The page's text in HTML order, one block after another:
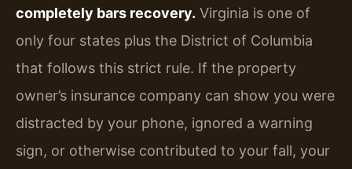
completely bars recovery. Virginia is one of
only four states plus the District of Columbia
that follows this strict rule. If the property
owner’s insurance company can show you were
distracted by your phone, ignored a warning
sign, or otherwise contributed to your fall, your